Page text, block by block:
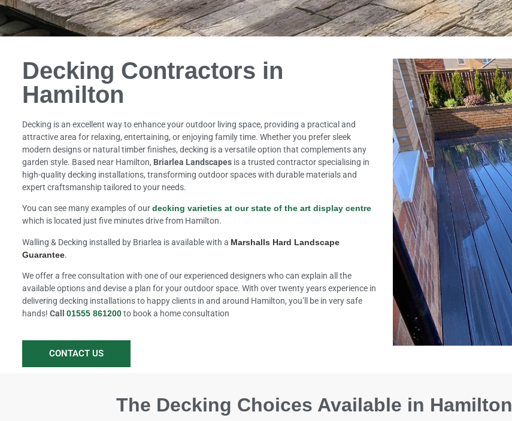
Decking Contractors in
Hamilton
Decking is an excellent way to enhance your outdoor living space, providing a practical and
attractive area for relaxing, entertaining, or enjoying family time. Whether you prefer sleek
modern designs or natural timber finishes, decking is a versatile option that complements any
garden style. Based near Hamilton, Briarlea Landscapesis a trusted contractor specialising in
high-quality decking installations, transforming outdoor spaces with durable materials and
expert craftsmanship tailored to your needs.
You can see many examples of ourdecking varieties at our state of the art display centre
which is located just five minutes drive from Hamilton.
Walling & Decking installed by Briarlea is available with a Marshalls Hard Landscape
Guarantee.
We offer a free consultation with one of our experienced designers who can explain all the
available options and devise a plan for your outdoor space. With over twenty years experience in
delivering decking installations to happy clients in and around Hamilton, you’ll be in very safe
hands! Call 01555 861200to book a home consultation
CONTACT US
The Decking Choices Available in Hamilton